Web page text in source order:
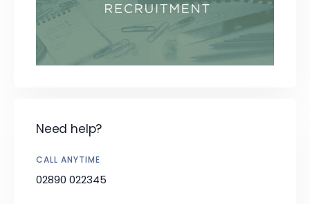
Need help?
CALL ANYTIME
02890 022345